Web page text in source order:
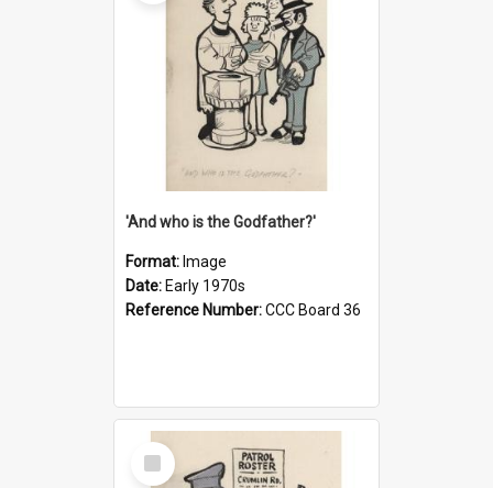
'And who is the Godfather?'
Format: Image
Date: Early 1970s
Reference Number:CCC Board 36
Select
Item